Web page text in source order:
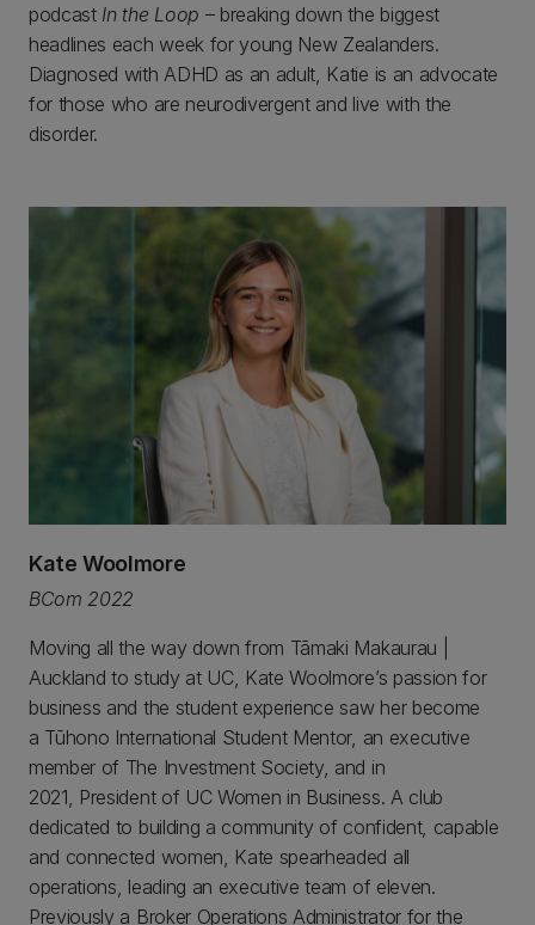
podcast In the Loop – breaking down the biggest
headlines each week for young New Zealanders.
Diagnosed with ADHD as an adult, Katie is an advocate
for those who are neurodivergent and live with the
disorder.
Kate Woolmore
BCom 2022
Moving all the way down from Tāmaki Makaurau |
Auckland to study at UC, Kate Woolmore’s passion for
business and the student experience saw her become
a Tūhono International Student Mentor, an executive
member of The Investment Society, and in
2021, President of UC Women in Business. A club
dedicated to building a community of confident, capable
and connected women, Kate spearheaded all
operations, leading an executive team of eleven.
Previously a Broker Operations Administrator for the